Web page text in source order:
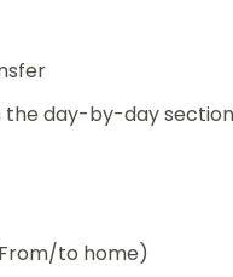
the day-by-day
to home)